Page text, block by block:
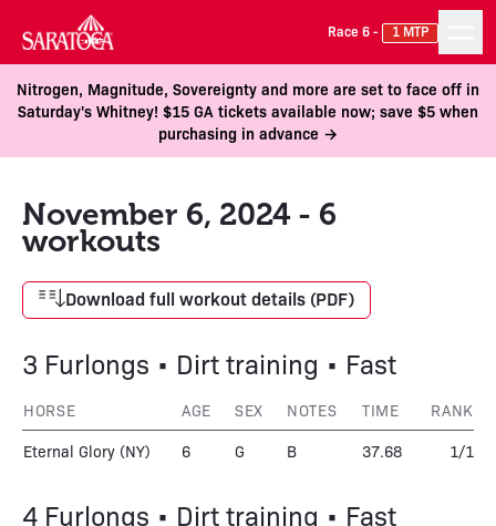
Race 6 - 1 MTP
Nitrogen, Magnitude, Sovereignty and more are set to face off in
Saturday's Whitney! $15 GA tickets available now; save $5 when
purchasing in advance →
November 6, 2024 - 6
workouts
Download full workout details (PDF)
3 Furlongs • Dirt training • Fast
HORSE AGE SEX NOTES TIME RANK
Eternal Glory (NY) 6 G B 37.68 1/1
4 Furlongs • Dirt training • Fast